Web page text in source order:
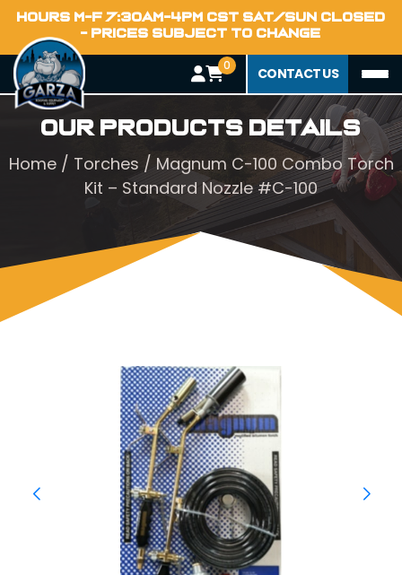
HOURS M-F 7:30AM-4PM CST SAT/SUN CLOSED
- PRICES SUBJECT TO CHANGE
0 CONTACT US
Our Products Details
Home/ Torches / Magnum C-100 Combo Torch
Kit – Standard Nozzle #C-100